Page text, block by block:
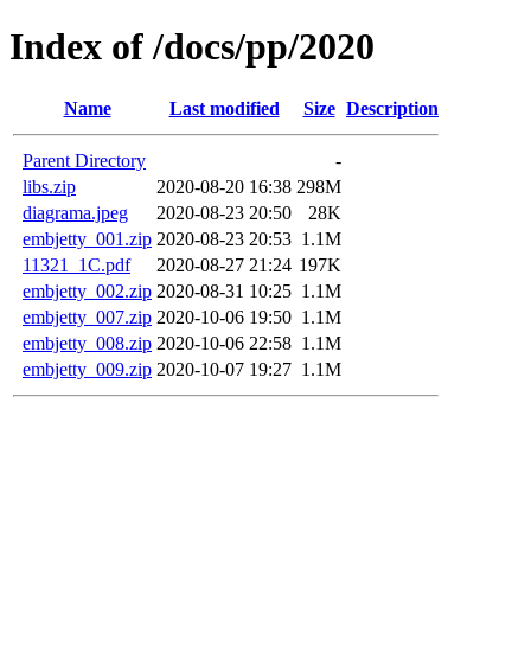
Index of /docs/pp/2020
Name Last modified Size Description
Parent Directory
-
libs.zip
2020-08-20 16:38 298M
diagrama.jpeg
2020-08-23 20:50
28K
embjetty_001.zip 2020-08-23 20:53 1.1M
11321_1C.pdf
2020-08-27 21:24 197K
embjetty_002.zip 2020-08-31 10:25 1.1M
embjetty_007.zip 2020-10-06 19:50 1.1M
embjetty_008.zip 2020-10-06 22:58 1.1M
embjetty_009.zip 2020-10-07 19:27 1.1M